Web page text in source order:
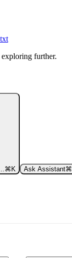
further.
⌘ K Ask Assistant⌘